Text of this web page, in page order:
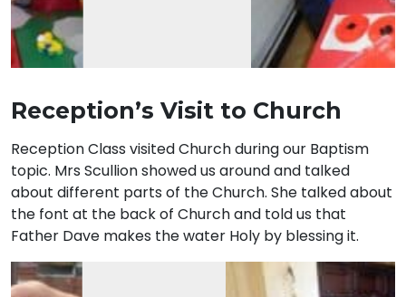
Reception’s Visit to Church
Reception Class visited Church during our Baptism
topic. Mrs Scullion showed us around and talked
about different parts of the Church. She talked about
the font at the back of Church and told us that
Father Dave makes the water Holy by blessing it.